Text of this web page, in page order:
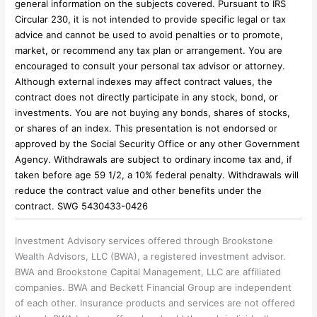
general information on the subjects covered. Pursuant to IRS
Circular 230, it is not intended to provide specific legal or tax
advice and cannot be used to avoid penalties or to promote,
market, or recommend any tax plan or arrangement. You are
encouraged to consult your personal tax advisor or attorney.
Although external indexes may affect contract values, the
contract does not directly participate in any stock, bond, or
investments. You are not buying any bonds, shares of stocks,
or shares of an index. This presentation is not endorsed or
approved by the Social Security Office or any other Government
Agency. Withdrawals are subject to ordinary income tax and, if
taken before age 59 1/2, a 10% federal penalty. Withdrawals will
reduce the contract value and other benefits under the
contract. SWG 5430433-0426
Investment Advisory services offered through Brookstone
Wealth Advisors, LLC (BWA), a registered investment advisor.
BWA and Brookstone Capital Management, LLC are affiliated
companies. BWA and Beckett Financial Group are independent
of each other. Insurance products and services are not offered